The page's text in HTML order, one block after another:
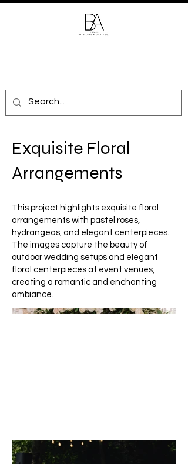
Exquisite Floral
Arrangements
This project highlights exquisite floral
arrangements with pastel roses,
hydrangeas, and elegant centerpieces.
The images capture the beauty of
outdoor wedding setups and elegant
floral centerpieces at event venues,
creating a romantic and enchanting
ambiance.